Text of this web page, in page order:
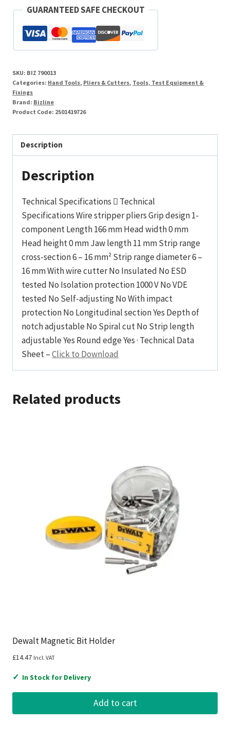
6
16mm²
quantity
GUARANTEED SAFE CHECKOUT
SKU: BIZ 790013
Categories: Hand Tools, Pliers & Cutters, Tools, Test Equipment &
Fixings
Brand: Bizline
Product Code: 2501419726
Description
Description
Technical Specifications  Technical
Specifications Wire stripper pliers Grip design 1-
component Length 166 mm Head width 0 mm
Head height 0 mm Jaw length 11 mm Strip range
cross-section 6 – 16 mm² Strip range diameter 6 –
16 mm With wire cutter No Insulated No ESD
tested No Isolation protection 1000 V No VDE
tested No Self-adjusting No With impact
protection No Longitudinal section Yes Depth of
notch adjustable No Spiral cut No Strip length
adjustable Yes Round edge Yes · Technical Data
Sheet –Click to Download
Related products
Dewalt Magnetic Bit Holder
£14.47 Incl. VAT
✓ In Stock for Delivery
Add to cart